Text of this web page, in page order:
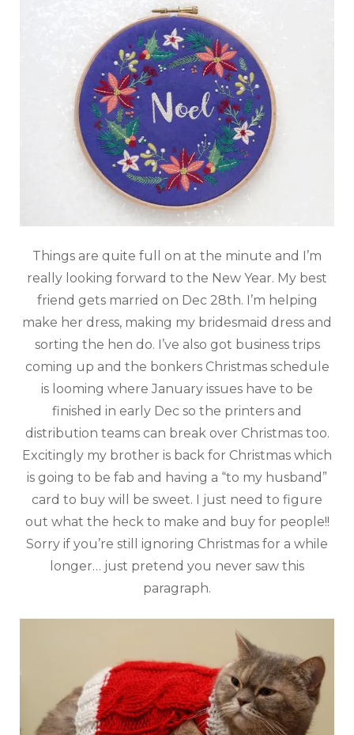
Things are quite full on at the minute and I’m
really looking forward to the New Year. My best
friend gets married on Dec 28th. I’m helping
make her dress, making my bridesmaid dress and
sorting the hen do. I’ve also got business trips
coming up and the bonkers Christmas schedule
is looming where January issues have to be
finished in early Dec so the printers and
distribution teams can break over Christmas too.
Excitingly my brother is back for Christmas which
is going to be fab and having a “to my husband”
card to buy will be sweet. I just need to figure
out what the heck to make and buy for people!!
Sorry if you’re still ignoring Christmas for a while
longer… just pretend you never saw this
paragraph.